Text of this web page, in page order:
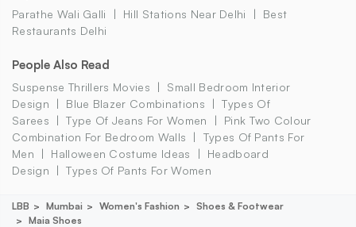
Parathe Wali Galli Hill Stations Near Delhi
Best
Restaurants Delhi
People Also Read
Suspense Thrillers Movies
Small Bedroom Interior
Design
Blue Blazer Combinations
Types Of
Sarees
Type Of Jeans For Women
Pink Two Colour
Combination For Bedroom Walls
Types Of Pants For
Men
Halloween Costume Ideas
Headboard
Design
Types Of Pants For Women
LBB Mumbai Women's Fashion
Shoes & Footwear
Maia Shoes